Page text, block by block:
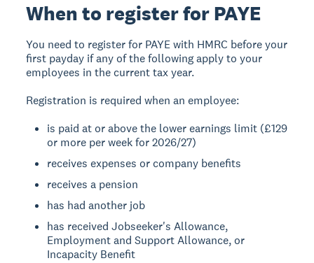
When to register for PAYE
You need to register for PAYE with HMRC before your
first payday if any of the following apply to your
employees in the current tax year.
Registration is required when an employee:
is paid at or above the lower earnings limit (£129
or more per week for 2026/27)
receives expenses or company benefits
receives a pension
has had another job
has received Jobseeker's Allowance,
Employment and Support Allowance, or
Incapacity Benefit